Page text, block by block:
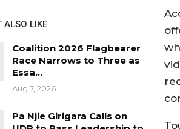
ALSO LIKE
Coalition 2026 Flagbearer
Race Narrows to Three as
Essa…
Aug 7, 2026
Pa Njie Girigara Calls on